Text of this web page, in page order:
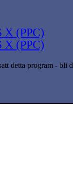
X (PPC)
X (PPC)
detta program - bli